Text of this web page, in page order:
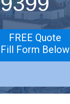
FREE Quote
Fill Form Below